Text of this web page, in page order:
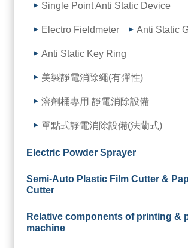
Single Point Anti Static Device
Electro Fieldmeter Anti Static
Anti Static Key Ring
美製靜電消除繩(有彈性)
溶劑桶專用 靜電消除設備
單點式靜電消除設備(法蘭式)
Electric Powder Sprayer
Semi-Auto Plastic Film Cutter &
Cutter
Relative components of printing &
machine